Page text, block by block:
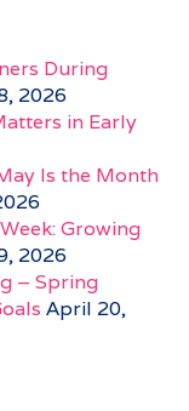
During
2026
in Early
Is the Month
Growing
2026
– Spring
April 20,